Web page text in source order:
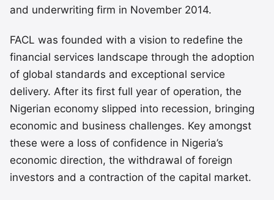
and underwriting firm in November 2014.
FACL was founded with a vision to redefine the
financial services landscape through the adoption
of global standards and exceptional service
delivery. After its first full year of operation, the
Nigerian economy slipped into recession, bringing
economic and business challenges. Key amongst
these were a loss of confidence in Nigeria’s
economic direction, the withdrawal of foreign
investors and a contraction of the capital market.